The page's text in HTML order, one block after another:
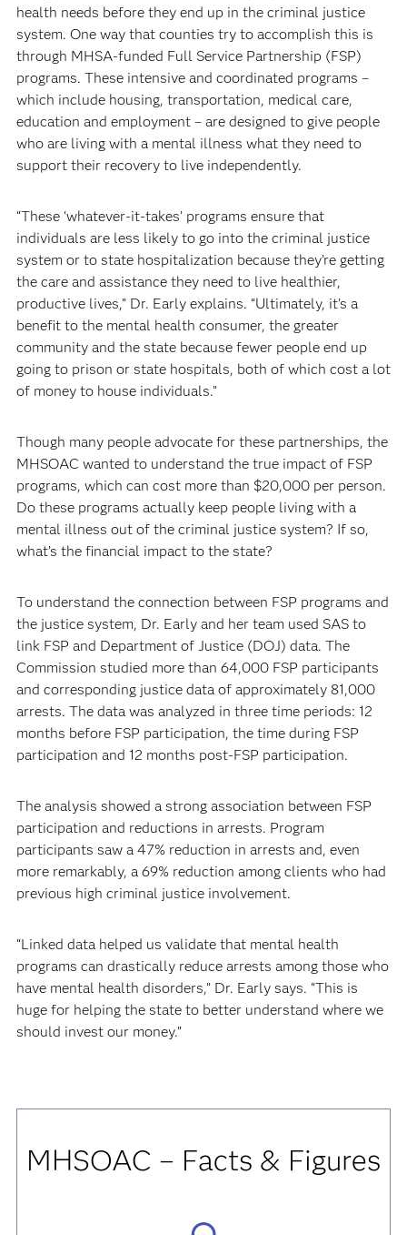
health needs before they end up in the criminal justice
system. One way that counties try to accomplish this is
through MHSA-funded Full Service Partnership (FSP)
programs. These intensive and coordinated programs –
which include housing, transportation, medical care,
education and employment – are designed to give people
who are living with a mental illness what they need to
support their recovery to live independently.
“These ‘whatever-it-takes’ programs ensure that
individuals are less likely to go into the criminal justice
system or to state hospitalization because they’re getting
the care and assistance they need to live healthier,
productive lives,” Dr. Early explains. “Ultimately, it’s a
benefit to the mental health consumer, the greater
community and the state because fewer people end up
going to prison or state hospitals, both of which cost a lot
of money to house individuals.”
Though many people advocate for these partnerships, the
MHSOAC wanted to understand the true impact of FSP
programs, which can cost more than $20,000 per person.
Do these programs actually keep people living with a
mental illness out of the criminal justice system? If so,
what’s the financial impact to the state?
To understand the connection between FSP programs and
the justice system, Dr. Early and her team used SAS to
link FSP and Department of Justice (DOJ) data. The
Commission studied more than 64,000 FSP participants
and corresponding justice data of approximately 81,000
arrests. The data was analyzed in three time periods: 12
months before FSP participation, the time during FSP
participation and 12 months post-FSP participation.
The analysis showed a strong association between FSP
participation and reductions in arrests. Program
participants saw a 47% reduction in arrests and, even
more remarkably, a 69% reduction among clients who had
previous high criminal justice involvement.
“Linked data helped us validate that mental health
programs can drastically reduce arrests among those who
have mental health disorders,” Dr. Early says. “This is
huge for helping the state to better understand where we
should invest our money.”
MHSOAC – Facts & Figures